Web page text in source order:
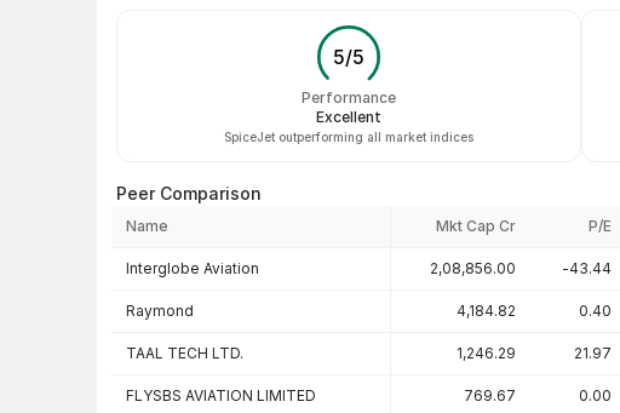
5/5
Performance
Excellent
SpiceJet outperforming all market indices
Peer Comparison
Name Mkt Cap Cr P/E
Interglobe Aviation 2,08,856.00 -43.44
Raymond 4,184.82 0.40
TAAL TECH LTD. 1,246.29 21.97
FLYSBS AVIATION LIMITED 769.67 0.00